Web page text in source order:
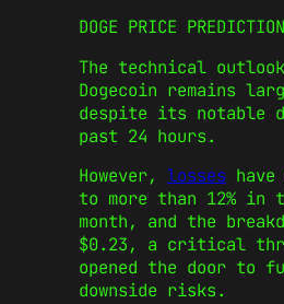
DOGE PRICE PREDICTION
The technical
Dogecoin remains
despite its notable
past 24 hours.
However, losses have
to more than 12% in
month, and the
$0.23, a critical
opened the door to
downside risks.